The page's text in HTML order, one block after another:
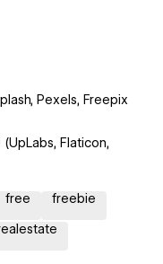
Pexels, Freepix
Flaticon,
free freebie